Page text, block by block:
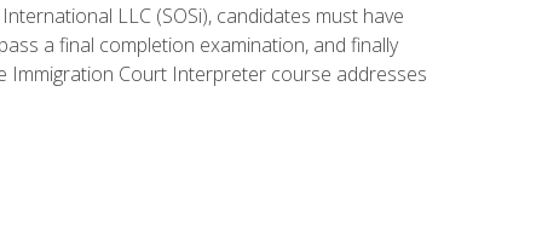
LLC (SOSi), candidates must have
a final completion examination, and finally
Immigration Court Interpreter course addresses